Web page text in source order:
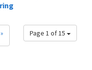
Page 1 of 15